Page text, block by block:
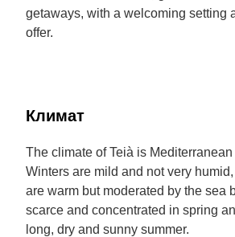
getaways, with a welcoming setting
offer.
Климат
The climate of Teià is
Winters are mild and not very
are warm but moderated by the sea
scarce and concentrated in spring
long, dry and sunny summer.